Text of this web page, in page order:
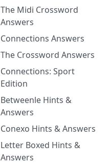
The Midi Crossword
Answers
Connections Answers
The Crossword Answers
Connections: Sport
Edition
Betweenle Hints &
Answers
Conexo Hints & Answers
Letter Boxed Hints &
Answers